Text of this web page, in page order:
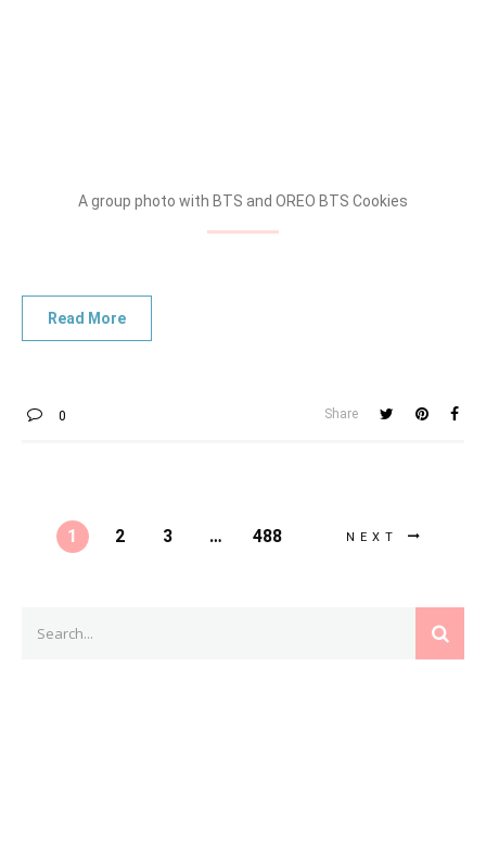
A group photo with BTS and OREO BTS Cookies
0 Share
1 2 3 … 488 NEXT